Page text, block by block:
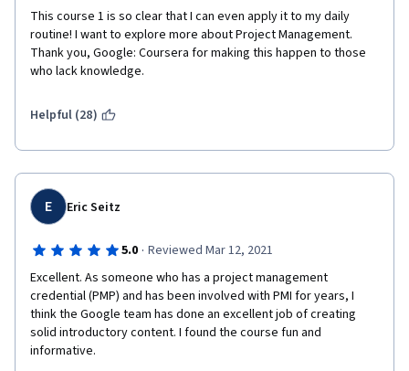
This course 1 is so clear that I can even apply it to my daily
routine! I want to explore more about Project Management.
Thank you, Google: Coursera for making this happen to those
who lack knowledge.
Helpful (28)
E Eric Seitz
5.0 · Reviewed Mar 12, 2021
Excellent. As someone who has a project management
credential (PMP) and has been involved with PMI for years, I
think the Google team has done an excellent job of creating
solid introductory content. I found the course fun and
informative.